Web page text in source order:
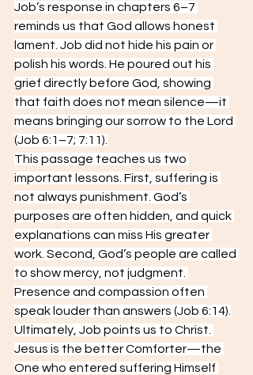
Job’s response in chapters 6–7
reminds us that God allows honest
lament. Job did not hide his pain or
polish his words. He poured out his
grief directly before God, showing
that faith does not mean silence—it
means bringing our sorrow to the Lord
(Job 6:1–7; 7:11).
This passage teaches us two
important lessons. First, suffering is
not always punishment. God’s
purposes are often hidden, and quick
explanations can miss His greater
work. Second, God’s people are called
to show mercy, not judgment.
Presence and compassion often
speak louder than answers (Job 6:14).
Ultimately, Job points us to Christ.
Jesus is the better Comforter—the
One who entered suffering Himself